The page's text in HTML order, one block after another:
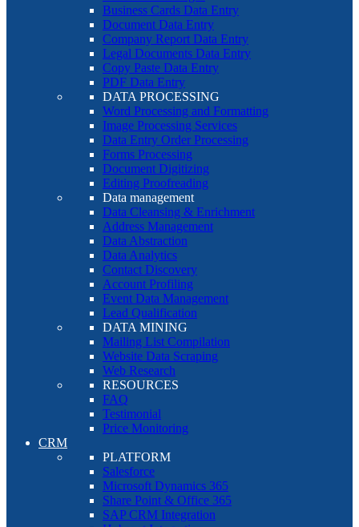
Business Cards Data Entry
Document Data Entry
Company Report Data Entry
Legal Documents Data Entry
Copy Paste Data Entry
PDF Data Entry
DATA PROCESSING
Word Processing and Formatting
Image Processing Services
Data Entry Order Processing
Forms Processing
Document Digitizing
Editing Proofreading
Data management
Data Cleansing & Enrichment
Address Management
Data Abstraction
Data Analytics
Contact Discovery
Account Profiling
Event Data Management
Lead Qualification
DATA MINING
Mailing List Compilation
Website Data Scraping
Web Research
RESOURCES
FAQ
Testimonial
Price Monitoring
CRM
PLATFORM
Salesforce
Microsoft Dynamics 365
Share Point & Office 365
SAP CRM Integration